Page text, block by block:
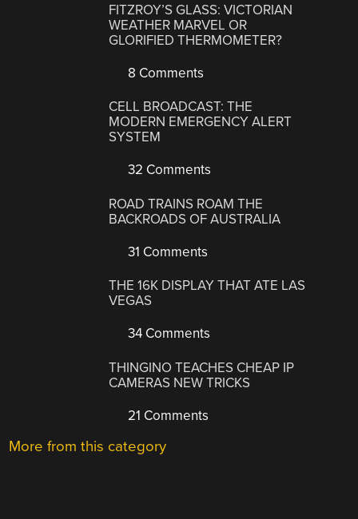
FITZROY’S GLASS: VICTORIAN
WEATHER MARVEL OR
GLORIFIED THERMOMETER?
8 Comments
CELL BROADCAST: THE
MODERN EMERGENCY ALERT
SYSTEM
32 Comments
ROAD TRAINS ROAM THE
BACKROADS OF AUSTRALIA
31 Comments
THE 16K DISPLAY THAT ATE LAS
VEGAS
34 Comments
THINGINO TEACHES CHEAP IP
CAMERAS NEW TRICKS
21 Comments
More from this category